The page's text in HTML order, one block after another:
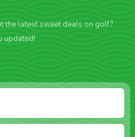
the latest sweet deals on golf?
updated!